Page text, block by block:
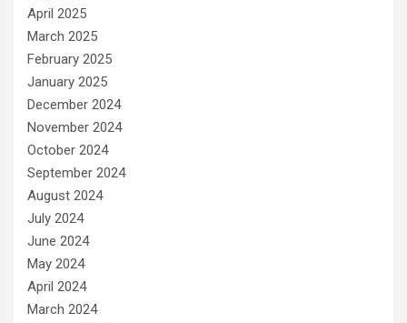
April 2025
March 2025
February 2025
January 2025
December 2024
November 2024
October 2024
September 2024
August 2024
July 2024
June 2024
May 2024
April 2024
March 2024